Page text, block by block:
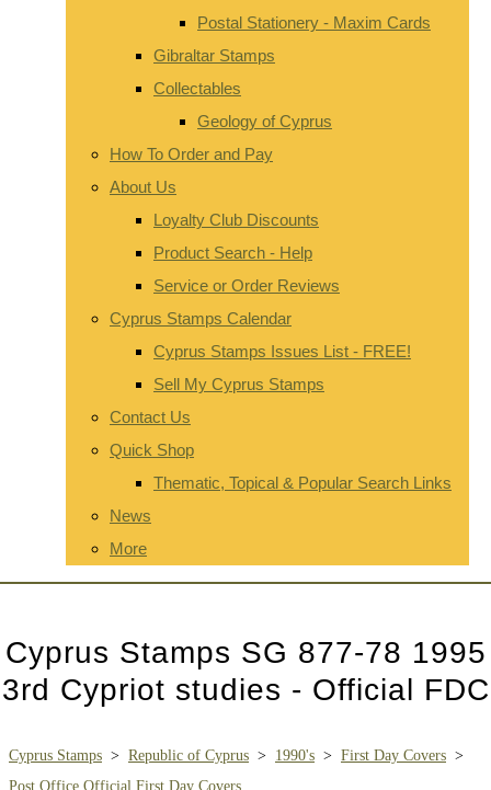
Postal Stationery - Maxim Cards
Gibraltar Stamps
Collectables
Geology of Cyprus
How To Order and Pay
About Us
Loyalty Club Discounts
Product Search - Help
Service or Order Reviews
Cyprus Stamps Calendar
Cyprus Stamps Issues List - FREE!
Sell My Cyprus Stamps
Contact Us
Quick Shop
Thematic, Topical & Popular Search Links
News
More
Cyprus Stamps SG 877-78 1995
3rd Cypriot studies - Official FDC
Cyprus Stamps > Republic of Cyprus > 1990's > First Day Covers >
Post Office Official First Day Covers